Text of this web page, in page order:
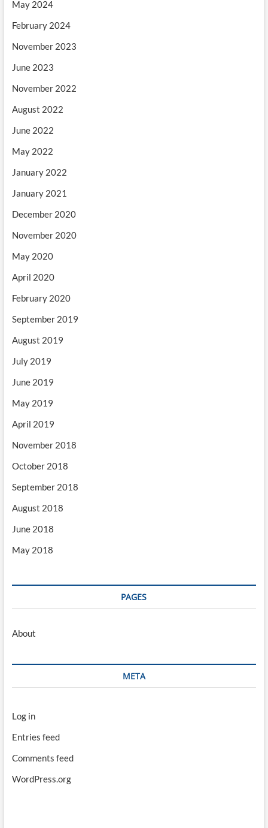
May 2024
February 2024
November 2023
June 2023
November 2022
August 2022
June 2022
May 2022
January 2022
January 2021
December 2020
November 2020
May 2020
April 2020
February 2020
September 2019
August 2019
July 2019
June 2019
May 2019
April 2019
November 2018
October 2018
September 2018
August 2018
June 2018
May 2018
PAGES
About
META
Log in
Entries feed
Comments feed
WordPress.org